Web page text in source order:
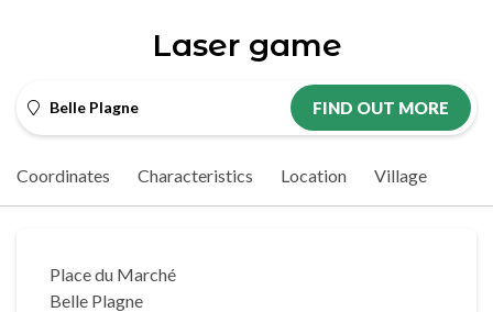
Laser game
Belle Plagne FIND OUT MORE
Coordinates Characteristics Location Village
Place du Marché
Belle Plagne